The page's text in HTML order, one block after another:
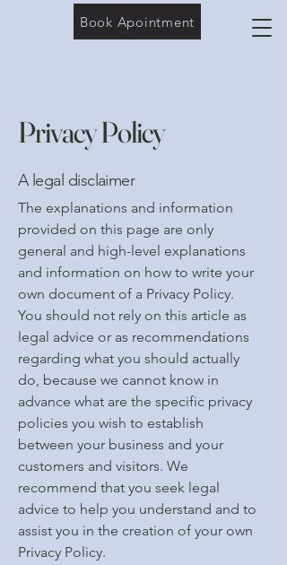
Book Apointment
Privacy Policy
A legal disclaimer
The explanations and information
provided on this page are only
general and high-level explanations
and information on how to write your
own document of a Privacy Policy.
You should not rely on this article as
legal advice or as recommendations
regarding what you should actually
do, because we cannot know in
advance what are the specific privacy
policies you wish to establish
between your business and your
customers and visitors. We
recommend that you seek legal
advice to help you understand and to
assist you in the creation of your own
Privacy Policy.